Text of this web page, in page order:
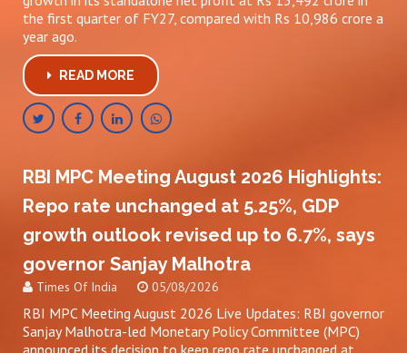
the first quarter of FY27, compared with Rs 10,986 crore a
year ago.
READ MORE
RBI MPC Meeting August 2026 Highlights:
Repo rate unchanged at 5.25%, GDP
growth outlook revised up to 6.7%, says
governor Sanjay Malhotra
Times Of India 05/08/2026
RBI MPC Meeting August 2026 Live Updates: RBI governor
Sanjay Malhotra-led Monetary Policy Committee (MPC)
announced its decision to keep repo rate unchanged at